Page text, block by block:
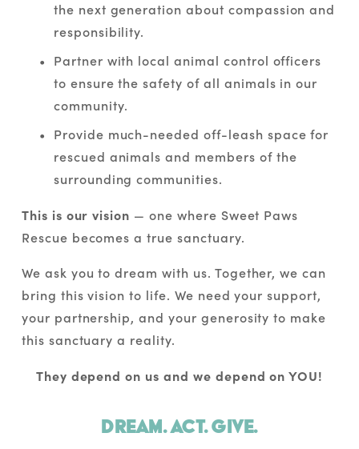
the next generation about compassion and
responsibility.
Partner with local animal control officers
to ensure the safety of all animals in our
community.
Provide much-needed off-leash space for
rescued animals and members of the
surrounding communities.
This is our vision — one where Sweet Paws
Rescue becomes a true sanctuary.
We ask you to dream with us. Together, we can
bring this vision to life. We need your support,
your partnership, and your generosity to make
this sanctuary a reality.
They depend on us and we depend on YOU!
Dream. Act. Give.